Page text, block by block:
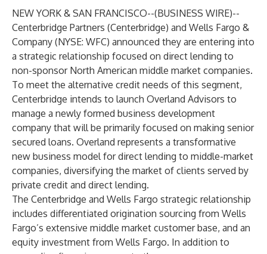
NEW YORK & SAN FRANCISCO--(BUSINESS WIRE)--
Centerbridge Partners (Centerbridge) and Wells Fargo &
Company (NYSE: WFC) announced they are entering into
a strategic relationship focused on direct lending to
non-sponsor North American middle market companies.
To meet the alternative credit needs of this segment,
Centerbridge intends to launch Overland Advisors to
manage a newly formed business development
company that will be primarily focused on making senior
secured loans. Overland represents a transformative
new business model for direct lending to middle-market
companies, diversifying the market of clients served by
private credit and direct lending.
The Centerbridge and Wells Fargo strategic relationship
includes differentiated origination sourcing from Wells
Fargo’s extensive middle market customer base, and an
equity investment from Wells Fargo. In addition to